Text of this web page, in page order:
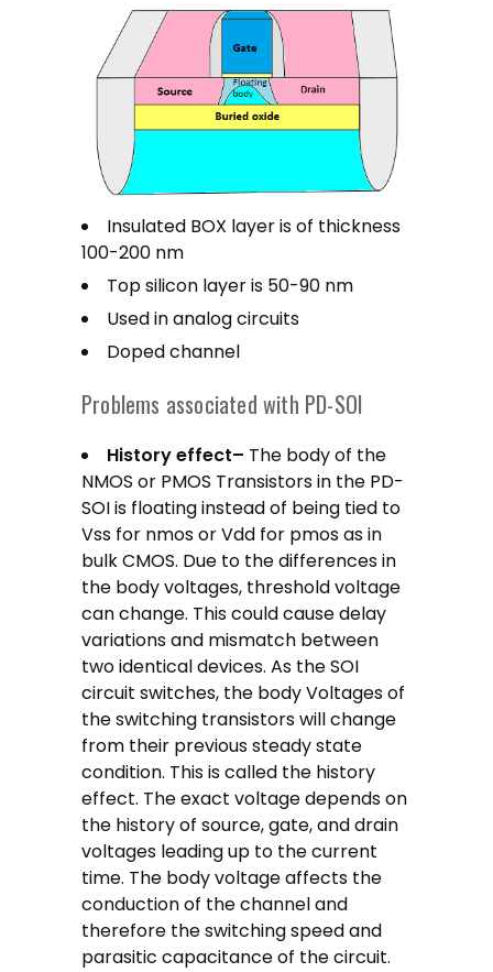
Insulated BOX layer is of thickness
100-200 nm
Top silicon layer is 50-90 nm
Used in analog circuits
Doped channel
Problems associated with PD-SOI
History effect– The body of the
NMOS or PMOS Transistors in the PD-
SOI is floating instead of being tied to
Vss for nmos or Vdd for pmos as in
bulk CMOS. Due to the differences in
the body voltages, threshold voltage
can change. This could cause delay
variations and mismatch between
two identical devices. As the SOI
circuit switches, the body Voltages of
the switching transistors will change
from their previous steady state
condition. This is called the history
effect. The exact voltage depends on
the history of source, gate, and drain
voltages leading up to the current
time. The body voltage affects the
conduction of the channel and
therefore the switching speed and
parasitic capacitance of the circuit.